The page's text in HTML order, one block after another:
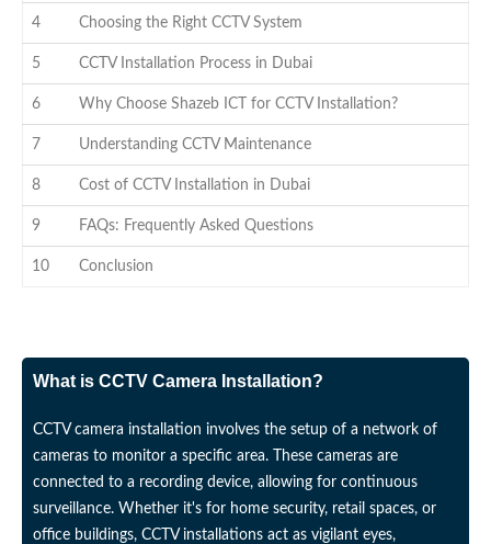
4 Choosing the Right CCTV System
5 CCTV Installation Process in Dubai
6 Why Choose Shazeb ICT for CCTV Installation?
7 Understanding CCTV Maintenance
8 Cost of CCTV Installation in Dubai
9 FAQs: Frequently Asked Questions
10 Conclusion
What is CCTV Camera Installation?
CCTV camera installation involves the setup of a network of
cameras to monitor a specific area. These cameras are
connected to a recording device, allowing for continuous
surveillance. Whether it's for home security, retail spaces, or
office buildings, CCTV installations act as vigilant eyes,